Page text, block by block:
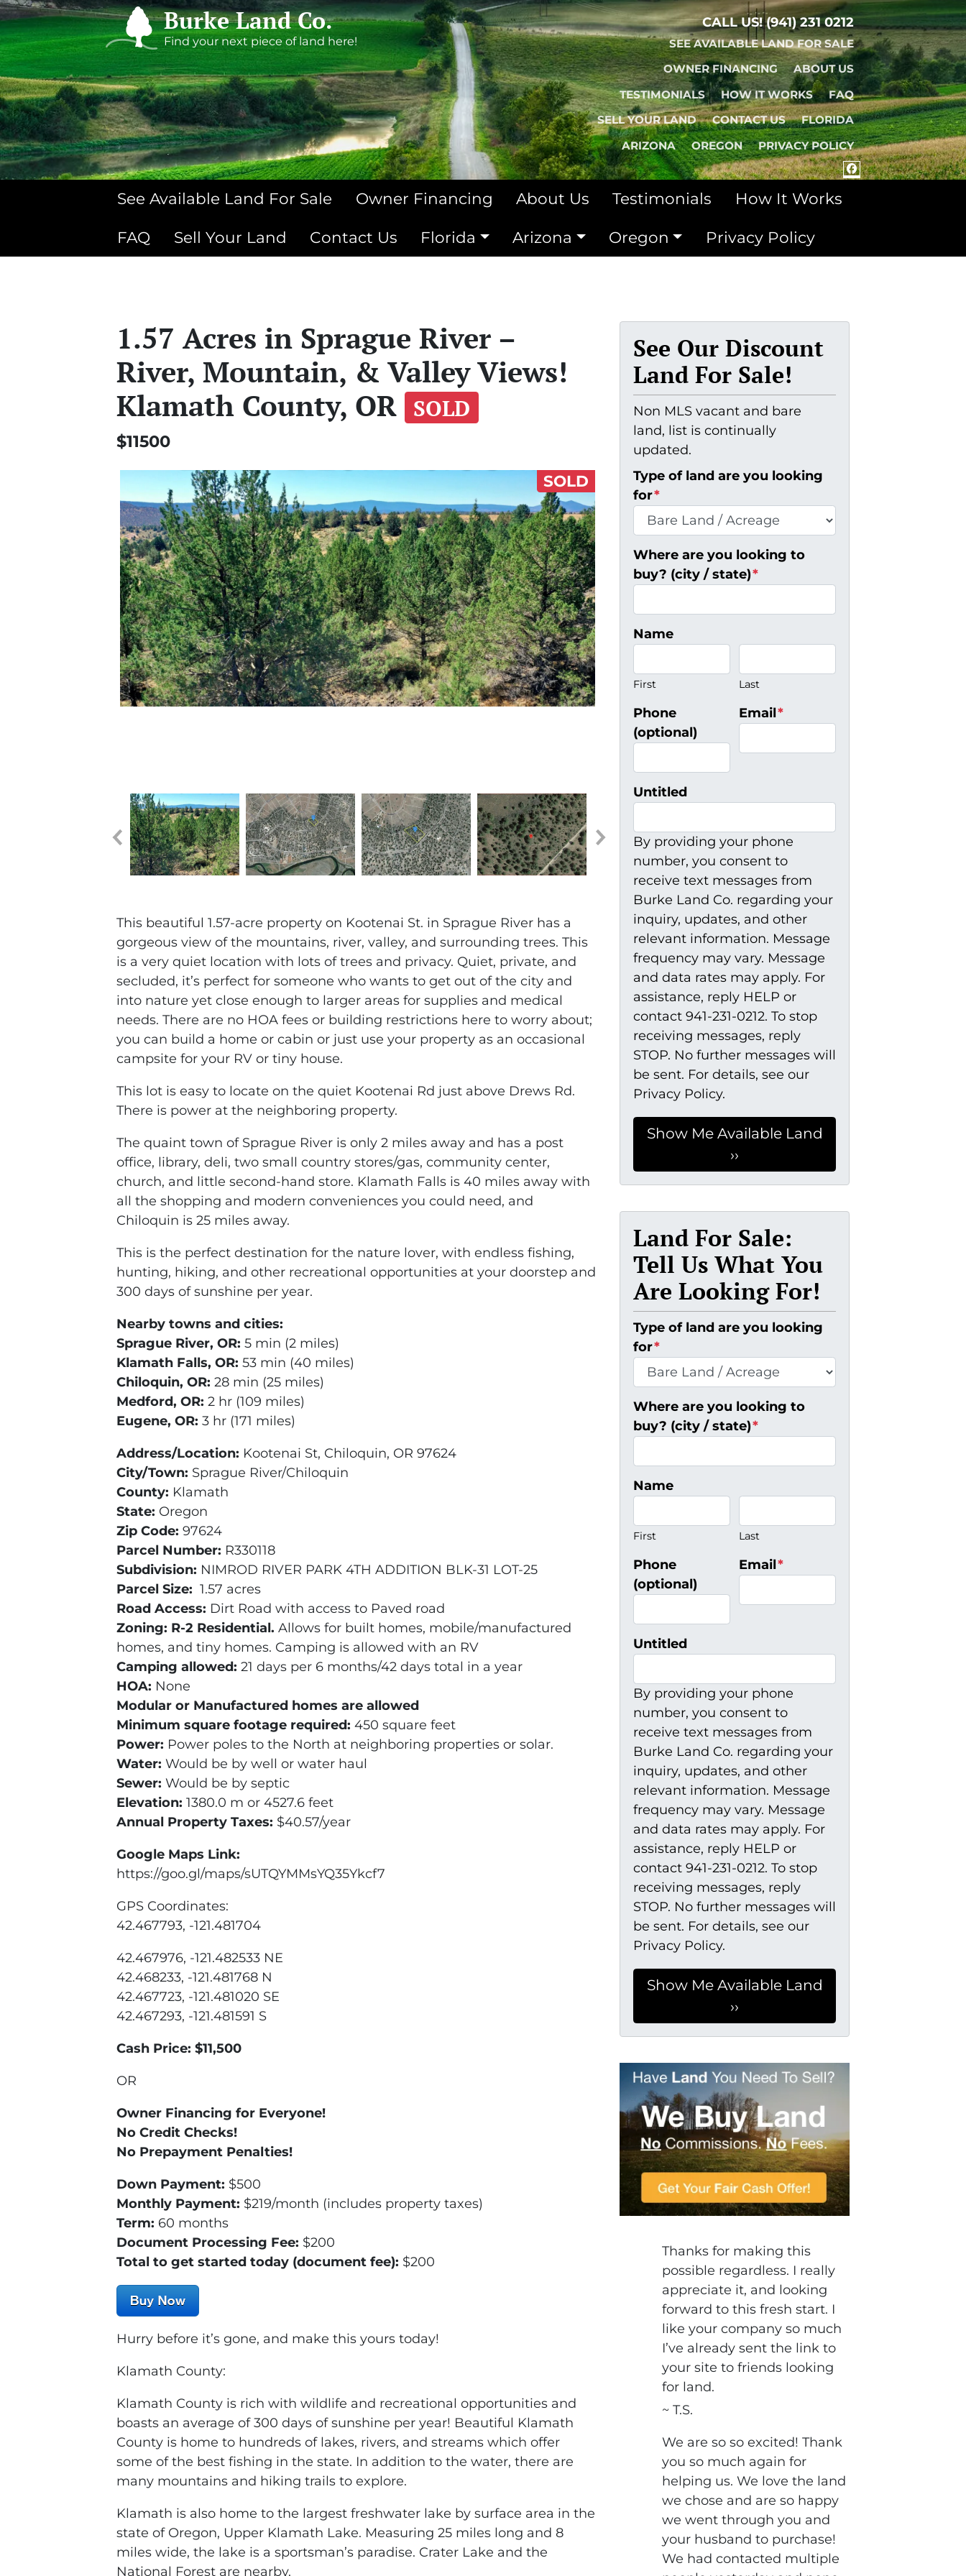
Burke Land Co.
Find your next piece of land here!
CALL US!(941) 231 0212
SEE AVAILABLE LAND FOR SALE
OWNER FINANCING
ABOUT US
TESTIMONIALS
HOW IT WORKS
FAQ
SELL YOUR LAND
CONTACT US
FLORIDA
ARIZONA
OREGON PRIVACY POLICY
FACEBOOK
See Available Land For Sale Owner Financing About Us Testimonials How It Works
FAQ Sell Your Land Contact Us Florida Arizona Oregon Privacy Policy
1.57 Acres in Sprague River –
River, Mountain, & Valley Views!
Klamath County, OR
SOLD
$11500
SOLD
This beautiful 1.57-acre property on Kootenai St. in Sprague River has a
gorgeous view of the mountains, river, valley, and surrounding trees. This
is a very quiet location with lots of trees and privacy. Quiet, private, and
secluded, it’s perfect for someone who wants to get out of the city and
into nature yet close enough to larger areas for supplies and medical
needs. There are no HOA fees or building restrictions here to worry about;
you can build a home or cabin or just use your property as an occasional
campsite for your RV or tiny house.
This lot is easy to locate on the quiet Kootenai Rd just above Drews Rd.
There is power at the neighboring property.
The quaint town of Sprague River is only 2 miles away and has a post
office, library, deli, two small country stores/gas, community center,
church, and little second-hand store. Klamath Falls is 40 miles away with
all the shopping and modern conveniences you could need, and
Chiloquin is 25 miles away.
This is the perfect destination for the nature lover, with endless fishing,
hunting, hiking, and other recreational opportunities at your doorstep and
300 days of sunshine per year.
Nearby towns and cities:
Sprague River, OR: 5 min (2 miles)
Klamath Falls, OR: 53 min (40 miles)
Chiloquin, OR: 28 min (25 miles)
Medford, OR: 2 hr (109 miles)
Eugene, OR: 3 hr (171 miles)
Address/Location: Kootenai St, Chiloquin, OR 97624
City/Town: Sprague River/Chiloquin
County: Klamath
State: Oregon
Zip Code: 97624
Parcel Number: R330118
Subdivision: NIMROD RIVER PARK 4TH ADDITION BLK-31 LOT-25
Parcel Size: 1.57 acres
Road Access: Dirt Road with access to Paved road
Zoning: R-2 Residential. Allows for built homes, mobile/manufactured
homes, and tiny homes. Camping is allowed with an RV
Camping allowed: 21 days per 6 months/42 days total in a year
HOA: None
Modular or Manufactured homes are allowed
Minimum square footage required: 450 square feet
Power: Power poles to the North at neighboring properties or solar.
Water: Would be by well or water haul
Sewer: Would be by septic
Elevation: 1380.0 m or 4527.6 feet
Annual Property Taxes: $40.57/year
Google Maps Link:
https://goo.gl/maps/sUTQYMMsYQ35Ykcf7
GPS Coordinates:
42.467793, -121.481704
42.467976, -121.482533 NE
42.468233, -121.481768 N
42.467723, -121.481020 SE
42.467293, -121.481591 S
Cash Price: $11,500
OR
Owner Financing for Everyone!
No Credit Checks!
No Prepayment Penalties!
Down Payment: $500
Monthly Payment: $219/month (includes property taxes)
Term: 60 months
Document Processing Fee: $200
Total to get started today (document fee): $200
Hurry before it’s gone, and make this yours today!
Klamath County:
Klamath County is rich with wildlife and recreational opportunities and
boasts an average of 300 days of sunshine per year! Beautiful Klamath
County is home to hundreds of lakes, rivers, and streams which offer
some of the best fishing in the state. In addition to the water, there are
many mountains and hiking trails to explore.
Klamath is also home to the largest freshwater lake by surface area in the
state of Oregon, Upper Klamath Lake. Measuring 25 miles long and 8
miles wide, the lake is a sportsman’s paradise. Crater Lake and the
National Forest are nearby.
See Our Discount
Land For Sale!
Non MLS vacant and bare
land, list is continually
updated.
Type of land are you looking
for*
Where are you looking to
buy? (city / state)*
Name
First Last
Phone
(optional)
Email*
Untitled
By providing your phone
number, you consent to
receive text messages from
Burke Land Co. regarding your
inquiry, updates, and other
relevant information. Message
frequency may vary. Message
and data rates may apply. For
assistance, reply HELP or
contact 941-231-0212. To stop
receiving messages, reply
STOP. No further messages will
be sent. For details, see our
Privacy Policy.
Land For Sale:
Tell Us What You
Are Looking For!
Type of land are you looking
for*
Where are you looking to
buy? (city / state)*
Name
First Last
Phone
(optional)
Email*
Untitled
By providing your phone
number, you consent to
receive text messages from
Burke Land Co. regarding your
inquiry, updates, and other
relevant information. Message
frequency may vary. Message
and data rates may apply. For
assistance, reply HELP or
contact 941-231-0212. To stop
receiving messages, reply
STOP. No further messages will
be sent. For details, see our
Privacy Policy.
Thanks for making this
possible regardless. I really
appreciate it, and looking
forward to this fresh start. I
like your company so much
I’ve already sent the link to
your site to friends looking
for land.
~ T.S.
We are so so excited! Thank
you so much again for
helping us. We love the land
we chose and are so happy
we went through you and
your husband to purchase!
We had contacted multiple